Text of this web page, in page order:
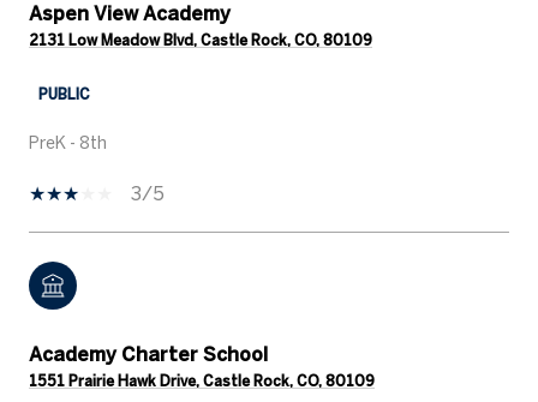
Aspen View Academy
2131 Low Meadow Blvd, Castle Rock, CO, 80109
PUBLIC
PreK - 8th
3/5
Academy Charter School
1551 Prairie Hawk Drive, Castle Rock, CO, 80109